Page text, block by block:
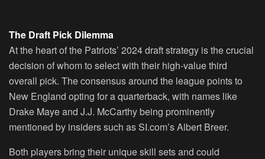
The Draft Pick Dilemma
At the heart of the Patriots’ 2024 draft strategy is the crucial
decision of whom to select with their high-value third
overall pick. The consensus around the league points to
New England opting for a quarterback, with names like
Drake Maye and J.J. McCarthy being prominently
mentioned by insiders such as SI.com’s Albert Breer.
Both players bring their unique skill sets and could